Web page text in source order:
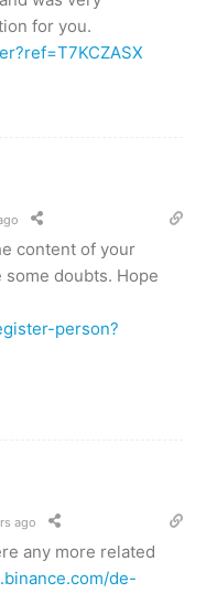
for you.
content of your
doubts. Hope
person?
ago
any more related
de-